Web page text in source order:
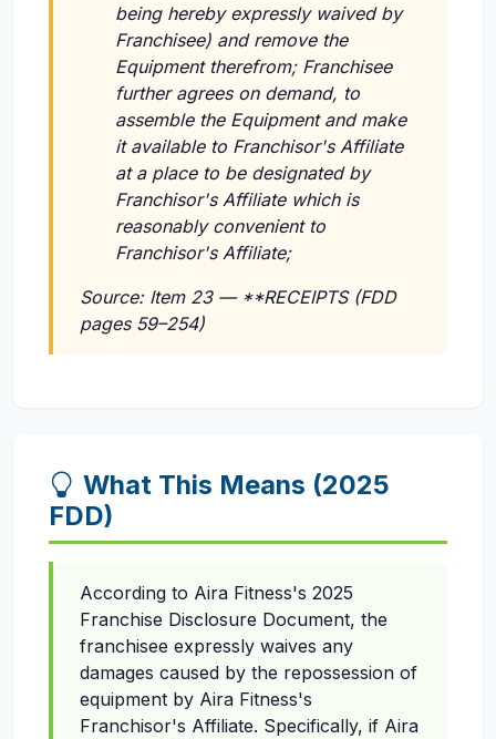
being hereby expressly waived by
Franchisee) and remove the
Equipment therefrom; Franchisee
further agrees on demand, to
assemble the Equipment and make
it available to Franchisor's Affiliate
at a place to be designated by
Franchisor's Affiliate which is
reasonably convenient to
Franchisor's Affiliate;
Source: Item 23 — **RECEIPTS (FDD
pages 59–254)
What This Means (2025
FDD)
According to Aira Fitness's 2025
Franchise Disclosure Document, the
franchisee expressly waives any
damages caused by the repossession of
equipment by Aira Fitness's
Franchisor's Affiliate. Specifically, if Aira